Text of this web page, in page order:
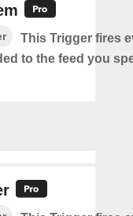
This Trigger fires
to the feed you